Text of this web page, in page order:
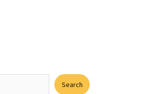
Search